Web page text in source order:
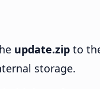
update.zip to
storage.